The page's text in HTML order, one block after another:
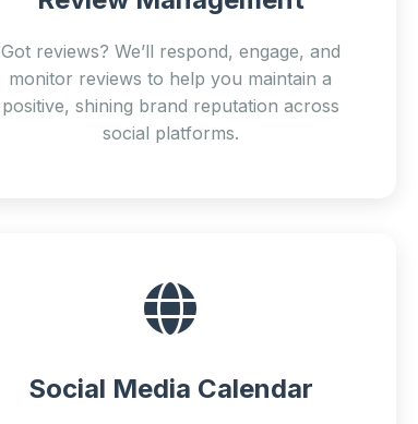
Got reviews? We’ll respond, engage, and
monitor reviews to help you maintain a
positive, shining brand reputation across
social platforms.
Social Media Calendar